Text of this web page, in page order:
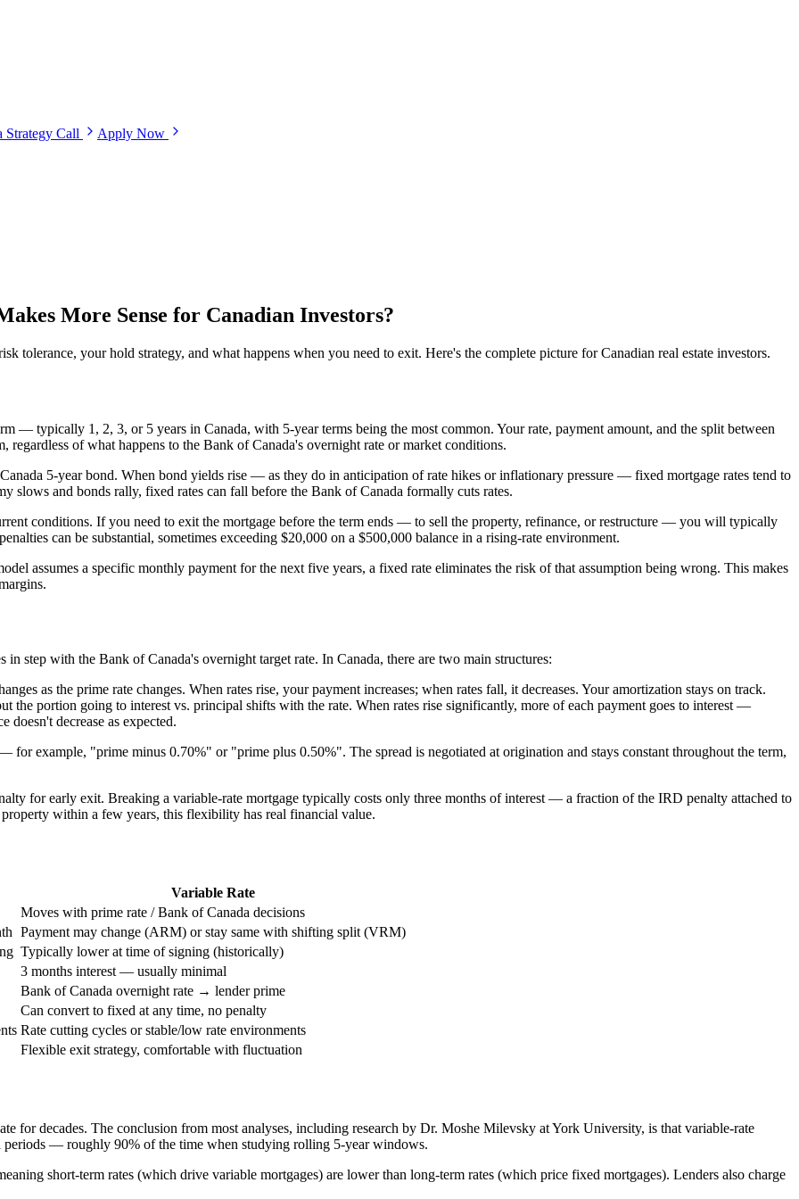
Strategy Call Apply Now
More Sense for Canadian Investors?
tolerance, your hold strategy, and what happens when you need to exit. Here's the complete picture for Canadian real estate investors.
— typically 1, 2, 3, or 5 years in Canada, with 5-year terms being the most common. Your rate, payment amount, and the split between
of what happens to the Bank of Canada's overnight rate or market conditions.
5-year bond. When bond yields rise — as they do in anticipation of rate hikes or inflationary pressure — fixed mortgage rates tend to
slows and bonds rally, fixed rates can fall before the Bank of Canada formally cuts rates.
conditions. If you need to exit the mortgage before the term ends — to sell the property, refinance, or restructure — you will typically
can be substantial, sometimes exceeding $20,000 on a $500,000 balance in a rising-rate environment.
assumes a specific monthly payment for the next five years, a fixed rate eliminates the risk of that assumption being wrong. This makes
step with the Bank of Canada's overnight target rate. In Canada, there are two main structures:
as the prime rate changes. When rates rise, your payment increases; when rates fall, it decreases. Your amortization stays on track.
the portion going to interest vs. principal shifts with the rate. When rates rise significantly, more of each payment goes to interest —
decrease as expected.
for example, "prime minus 0.70%" or "prime plus 0.50%". The spread is negotiated at origination and stays constant throughout the term,
for early exit. Breaking a variable-rate mortgage typically costs only three months of interest — a fraction of the IRD penalty attached to
within a few years, this flexibility has real financial value.
Variable Rate
Moves with prime rate / Bank of Canada decisions
Payment may change (ARM) or stay same with shifting split (VRM)
Typically lower at time of signing (historically)
3 months interest — usually minimal
Bank of Canada overnight rate → lender prime
Can convert to fixed at any time, no penalty
Rate cutting cycles or stable/low rate environments
Flexible exit strategy, comfortable with fluctuation
for decades. The conclusion from most analyses, including research by Dr. Moshe Milevsky at York University, is that variable-rate
— roughly 90% of the time when studying rolling 5-year windows.
short-term rates (which drive variable mortgages) are lower than long-term rates (which price fixed mortgages). Lenders also charge